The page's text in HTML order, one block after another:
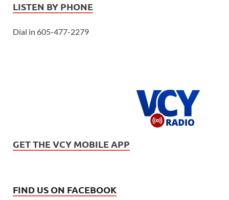
LISTEN BY PHONE
Dial in 605-477-2279
GET THE VCY MOBILE APP
FIND US ON FACEBOOK